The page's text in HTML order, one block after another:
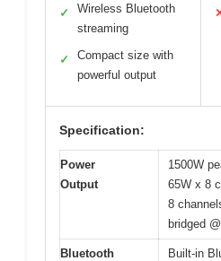
✓
Wireless Bluetooth
streaming
✓
Compact size with
powerful output
Specification:
Power
Output
1500W
65W x 8
8
bridged
Bluetooth
Built-in